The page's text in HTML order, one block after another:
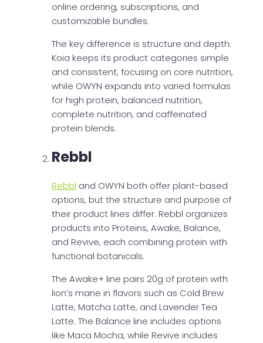
online ordering, subscriptions, and
customizable bundles.
The key difference is structure and depth:
Koia keeps its product categories simple
and consistent, focusing on core nutrition,
while OWYN expands into varied formulas
for high protein, balanced nutrition,
complete nutrition, and caffeinated
protein blends.
Rebbl
Rebbl and OWYN both offer plant-based
options, but the structure and purpose of
their product lines differ. Rebbl organizes
products into Proteins, Awake, Balance,
and Revive, each combining protein with
functional botanicals.
The Awake+ line pairs 20g of protein with
lion’s mane in flavors such as Cold Brew
Latte, Matcha Latte, and Lavender Tea
Latte. The Balance line includes options
like Maca Mocha, while Revive includes